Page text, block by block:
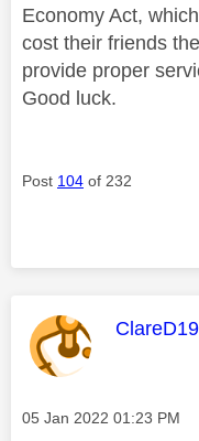
Economy Act,
cost their friends
provide proper
Good luck.
Post 104 of 232
This
Message posted on
‎05 Jan 2022 01:23 PM